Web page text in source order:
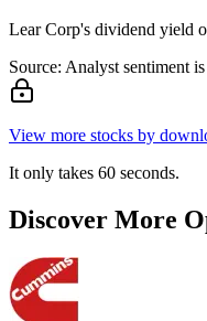
Lear Corp's dividend yield
Source: Analyst sentiment
View more stocks by
It only takes 60 seconds.
Discover More